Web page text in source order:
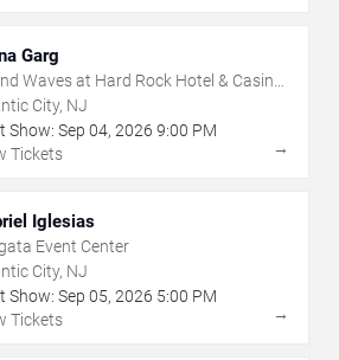
Garg
Waves at Hard Rock Hotel & Casino
City
City, NJ
Show: Sep 04, 2026 9:00 PM
Tickets
→
Iglesias
Event Center
City, NJ
Show: Sep 05, 2026 5:00 PM
Tickets
→